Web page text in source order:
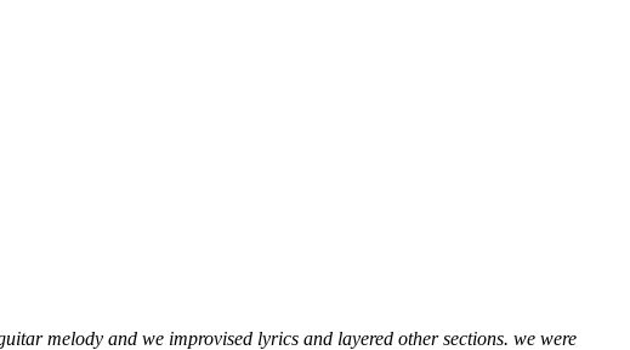
melody and we improvised lyrics and layered other sections. we were